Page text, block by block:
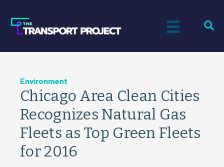
Environment
Chicago Area Clean Cities
Recognizes Natural Gas
Fleets as Top Green Fleets
for 2016